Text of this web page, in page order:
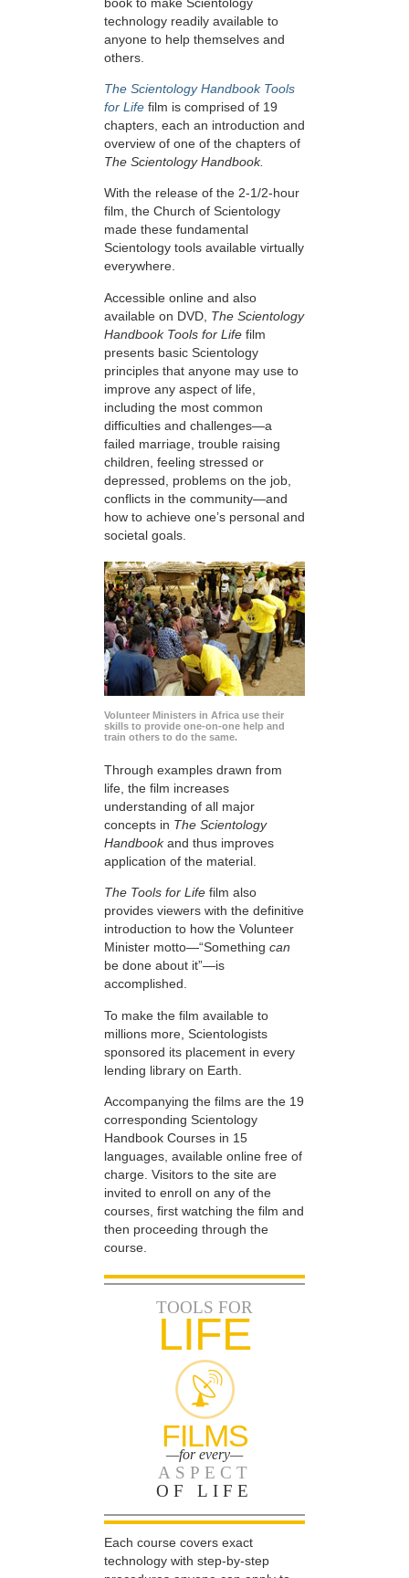
technology readily available to
anyone to help themselves and
others.
The Scientology Handbook Tools
for Life film is comprised of 19
chapters, each an introduction and
overview of one of the chapters of
The Scientology Handbook.
With the release of the 2-1/2-hour
film, the Church of Scientology
made these fundamental
Scientology tools available virtually
everywhere.
Accessible online and also
available on DVD, The Scientology
Handbook Tools for Life film
presents basic Scientology
principles that anyone may use to
improve any aspect of life,
including the most common
difficulties and challenges—a
failed marriage, trouble raising
children, feeling stressed or
depressed, problems on the job,
conflicts in the community—and
how to achieve one’s personal and
societal goals.
Volunteer Ministers in Africa use their
skills to provide one-on-one help and
train others to do the same.
Through examples drawn from
life, the film increases
understanding of all major
concepts in The Scientology
Handbookand thus improves
application of the material.
The Tools for Life film also
provides viewers with the definitive
introduction to how the Volunteer
Minister motto—“Something can
be done about it”—is
accomplished.
To make the film available to
millions more, Scientologists
sponsored its placement in every
lending library on Earth.
Accompanying the films are the 19
corresponding Scientology
Handbook Courses in 15
languages, available online free of
charge. Visitors to the site are
invited to enroll on any of the
courses, first watching the film and
then proceeding through the
course.
TOOLS FOR
LIFE
FILMS
—for every—
ASPECT
OF LIFE
Each course covers exact
technology with step-by-step